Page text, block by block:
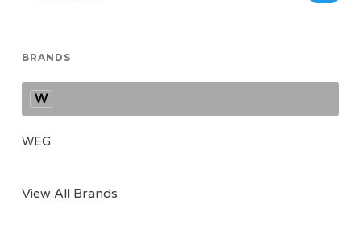
BRANDS
W
WEG
View All Brands